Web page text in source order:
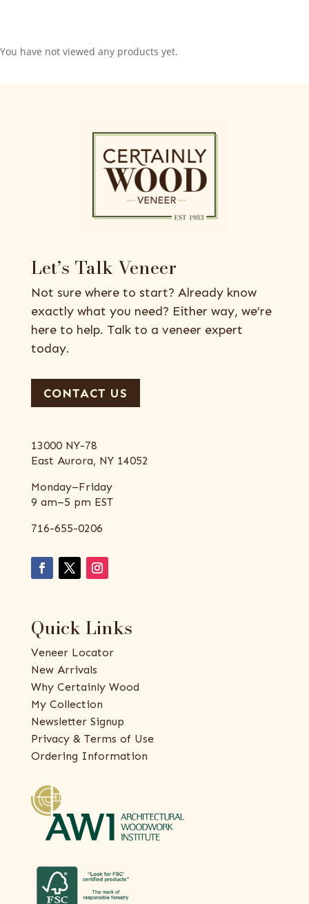
You have not viewed any products yet.
Let’s Talk Veneer
Not sure where to start? Already know
exactly what you need? Either way, we’re
here to help. Talk to a veneer expert
today.
CONTACT US
13000 NY-78
East Aurora, NY 14052
Monday–Friday
9 am–5 pm EST
716-655-0206
Quick Links
Veneer Locator
New Arrivals
Why Certainly Wood
My Collection
Newsletter Signup
Privacy & Terms of Use
Ordering Information